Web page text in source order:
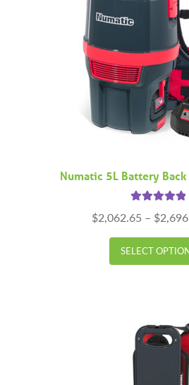
Numatic 5L Battery Back
Rated
out of 5
$2,062.65 – $
SELECT